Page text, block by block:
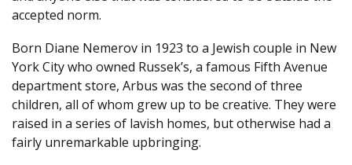
accepted norm.
Born Diane Nemerov in 1923 to a Jewish couple in New
York City who owned Russek’s, a famous Fifth Avenue
department store, Arbus was the second of three
children, all of whom grew up to be creative. They were
raised in a series of lavish homes, but otherwise had a
fairly unremarkable upbringing.